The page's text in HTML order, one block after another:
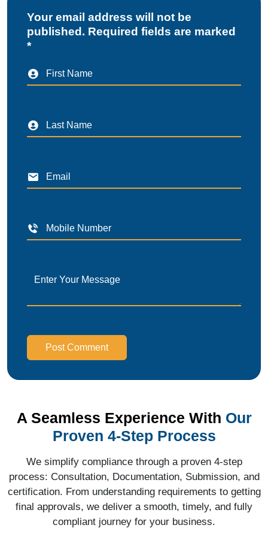
Your email address will not be
published. Required fields are marked
*
Post Comment
A Seamless Experience With Our
Proven 4-Step Process
We simplify compliance through a proven 4-step
process: Consultation, Documentation, Submission, and
certification. From understanding requirements to getting
final approvals, we deliver a smooth, timely, and fully
compliant journey for your business.